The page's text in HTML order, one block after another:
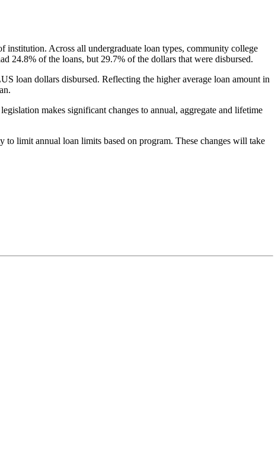
institution. Across all undergraduate loan types, community college
24.8% of the loans, but 29.7% of the dollars that were disbursed.
loan dollars disbursed. Reflecting the higher average loan amount in
makes significant changes to annual, aggregate and lifetime
limit annual loan limits based on program. These changes will take